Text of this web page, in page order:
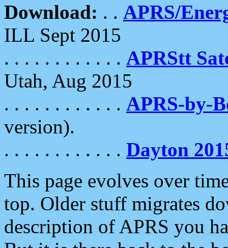
Download: . . APRS/
ILL Sept 2015
. . . . . . . . . . . . APRStt
Utah, Aug 2015
. . . . . . . . . . . . APRS-by-
version).
. . . . . . . . . . . . Dayton
This page evolves over
top. Older stuff migrates
description of APRS you